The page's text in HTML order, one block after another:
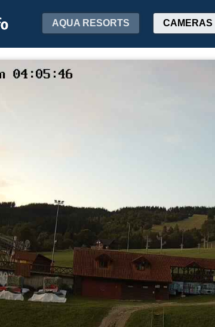
AQUA RESORTS CAMERAS